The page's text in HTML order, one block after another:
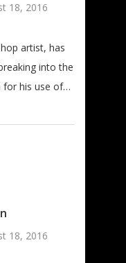
18, 2016
artist, has
into the
for his use of…
18, 2016